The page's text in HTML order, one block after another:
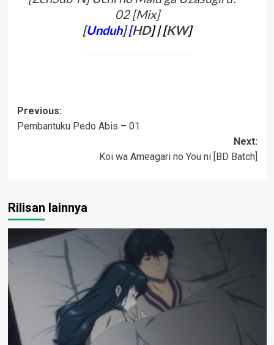
02 [Mix]
[Unduh][HD]| [KW]
Post
navigation
Previous:
Pembantuku Pedo Abis – 01
Next:
Koi wa Ameagari no You ni [BD Batch]
Rilisan lainnya